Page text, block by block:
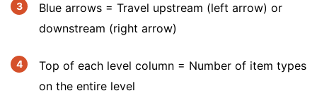
Blue arrows = Travel upstream (left arrow) or
downstream (right arrow)
Top of each level column = Number of item types
on the entire level